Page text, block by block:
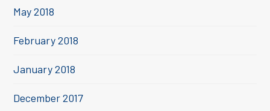
May 2018
February 2018
January 2018
December 2017